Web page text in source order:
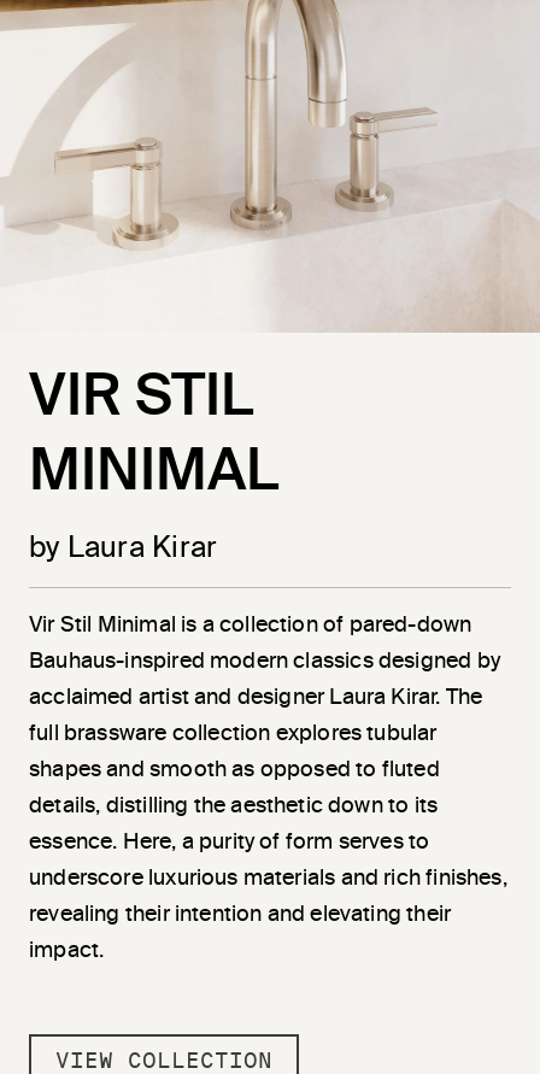
VIR STIL
MINIMAL
by Laura Kirar
Vir Stil
Minimal is a collection of pared-down
Bauhaus-inspired modern classics designed by
acclaimed artist and designer Laura Kirar. The
full brassware collection explores tubular
shapes and smooth as opposed to fluted
details, distil
ling the aesthetic down to its
essence. Here, a purity of form serves to
underscore luxurious materials and rich finishes,
revealing their intention and elevating their
impact.
VIEW COLLECTION